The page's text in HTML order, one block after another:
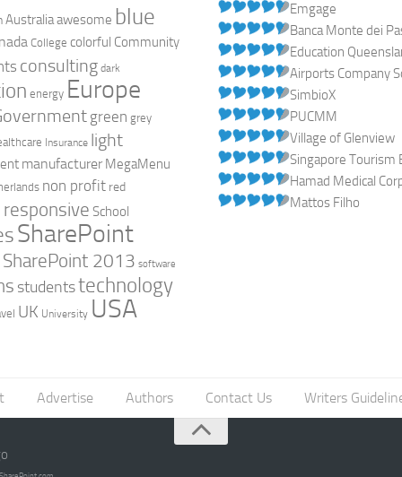
Australiaawesome blue
College colorful Community
consulting dark
energy Europe
green grey
Insurance light
manufacturer MegaMenu
non profit red
responsive School
SharePoint
SharePoint 2013 software
studentstechnology
UK University USA
Emgage
Banca Monte dei
Education
Airports Company
SimbioX
PUCMM
Village of Glenview
Singapore Tourism
Hamad Medical
Mattos Filho
Advertise Authors Contact Us Writers